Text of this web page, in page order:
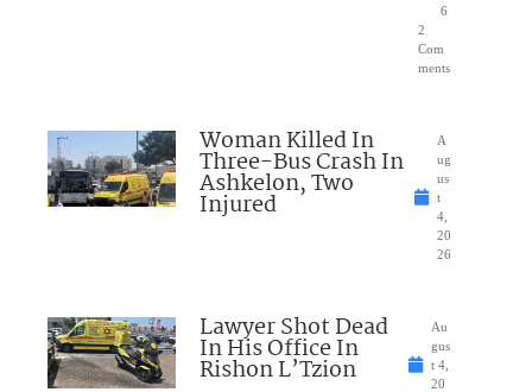
6
2
Com
ments
Woman Killed In
Three-Bus Crash In
Ashkelon, Two
Injured
A
ug
us
t
4,
20
26
Lawyer Shot Dead
In His Office In
Rishon L’Tzion
Au
gus
t 4,
20